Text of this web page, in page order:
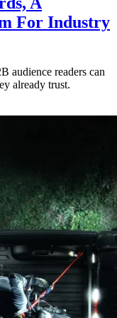
For Industry
audience readers can
already trust.